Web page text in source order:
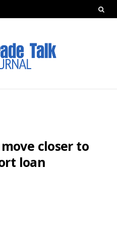
closer to
loan